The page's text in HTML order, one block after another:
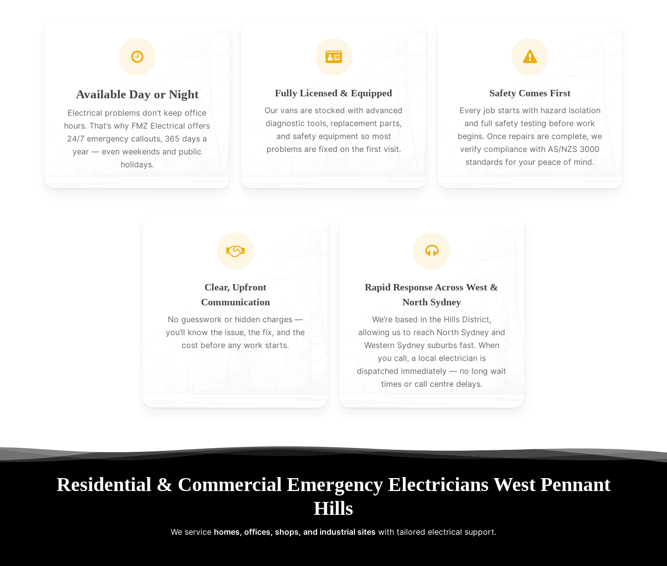
Available Day or Night
Electrical problems don’t keep office
hours. That’s why FMZ Electrical offers
24/7 emergency callouts, 365 days a
year — even weekends and public
holidays.
Fully Licensed & Equipped
Our vans are stocked with advanced
diagnostic tools, replacement parts,
and safety equipment so most
problems are fixed on the first visit.
Safety Comes First
Every job starts with hazard isolation
and full safety testing before work
begins. Once repairs are complete, we
verify compliance with AS/NZS 3000
standards for your peace of mind.
Clear, Upfront
Communication
No guesswork or hidden charges —
you’ll know the issue, the fix, and the
cost before any work starts.
Rapid Response Across West &
North Sydney
We’re based in the Hills District,
allowing us to reach North Sydney and
Western Sydney suburbs fast. When
you call, a local electrician is
dispatched immediately — no long wait
times or call centre delays.
Residential & Commercial Emergency Electricians West Pennant
Hills
We service homes, offices, shops, and industrial sites with tailored electrical support.